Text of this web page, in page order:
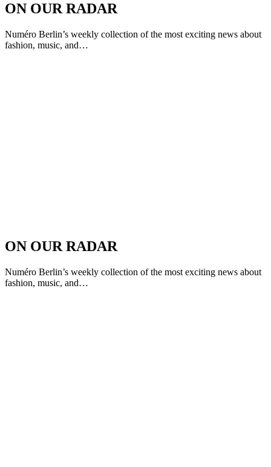
ON OUR RADAR
Numéro Berlin’s weekly collection of the most exciting news about
fashion, music, and…
ON OUR RADAR
Numéro Berlin’s weekly collection of the most exciting news about
fashion, music, and…